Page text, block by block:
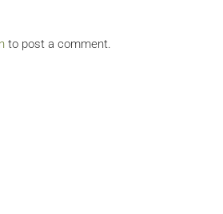
to post a comment.